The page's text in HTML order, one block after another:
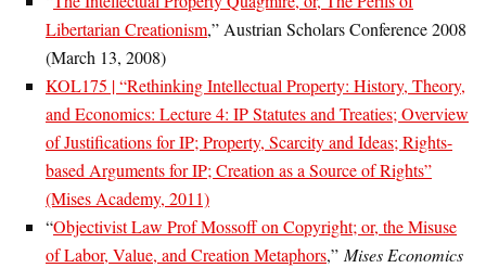
Libertarian Creationism,” Austrian Scholars Conference 2008
(March 13, 2008)
KOL175 | “Rethinking Intellectual Property: History, Theory,
and Economics: Lecture 4: IP Statutes and Treaties; Overview
of Justifications for IP; Property, Scarcity and Ideas; Rights-
based Arguments for IP; Creation as a Source of Rights”
(Mises Academy, 2011)
“Objectivist Law Prof Mossoff on Copyright; or, the Misuse
of Labor, Value, and Creation Metaphors,” Mises Economics